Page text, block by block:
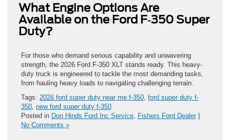
What Engine Options Are
Available on the Ford F‑350 Super
Duty?
For those who demand serious capability and unwavering
strength, the 2026 Ford F-350 XLT stands ready. This heavy-
duty truck is engineered to tackle the most demanding tasks,
from hauling heavy loads to navigating challenging terrain.
Tags: 2026 ford super duty near me f-350 ford super duty f-
350 new ford super duty f-350
Posted in Don Hinds Ford Inc Service Fishers Ford Dealer|
No Comments »